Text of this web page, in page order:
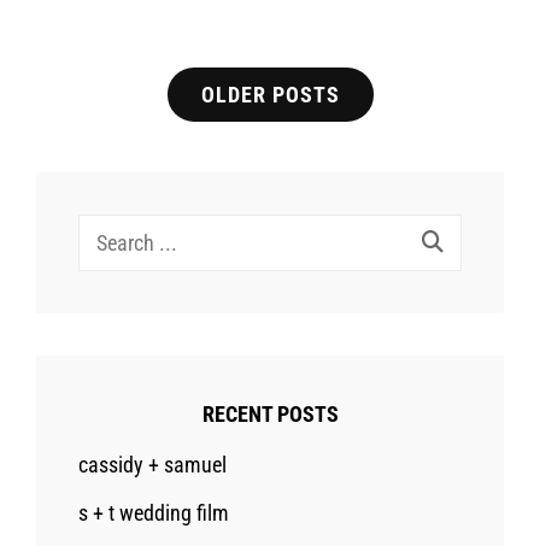
OLDER POSTS
Search
RECENT POSTS
cassidy + samuel
s + t wedding film